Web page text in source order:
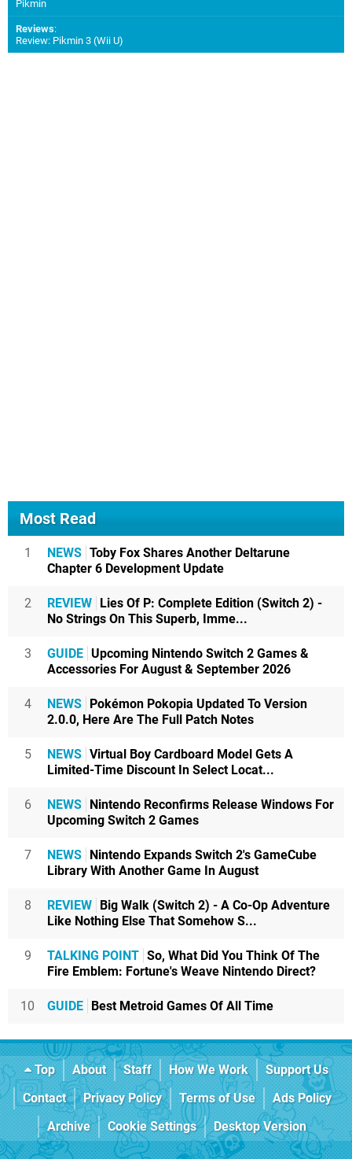
Pikmin
Reviews:
Review: Pikmin 3 (Wii U)
Most Read
1 NEWS Toby Fox Shares Another Deltarune
Chapter 6 Development Update
2 REVIEW Lies Of P: Complete Edition (Switch 2) -
No Strings On This Superb, Imme...
3 GUIDE Upcoming Nintendo Switch 2 Games &
Accessories For August & September 2026
4 NEWS Pokémon Pokopia Updated To Version
2.0.0, Here Are The Full Patch Notes
5 NEWS Virtual Boy Cardboard Model Gets A
Limited-Time Discount In Select Locat...
6 NEWS Nintendo Reconfirms Release Windows For
Upcoming Switch 2 Games
7 NEWS Nintendo Expands Switch 2's GameCube
Library With Another Game In August
8 REVIEW Big Walk (Switch 2) - A Co-Op Adventure
Like Nothing Else That Somehow S...
9 TALKING POINT So, What Did You Think Of The
Fire Emblem: Fortune's Weave Nintendo Direct?
10 GUIDE Best Metroid Games Of All Time
Top About Staff How We Work
Support Us
Contact
Privacy Policy Terms of Use
Ads Policy
Archive
Cookie Settings Desktop Version